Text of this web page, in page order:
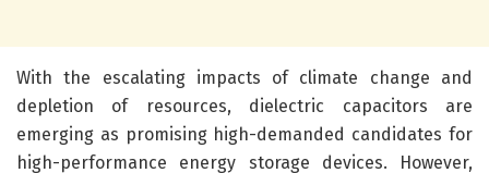
With the escalating impacts of climate change and
depletion of resources, dielectric capacitors are
emerging as promising high-demanded candidates for
high-performance energy storage devices. However,